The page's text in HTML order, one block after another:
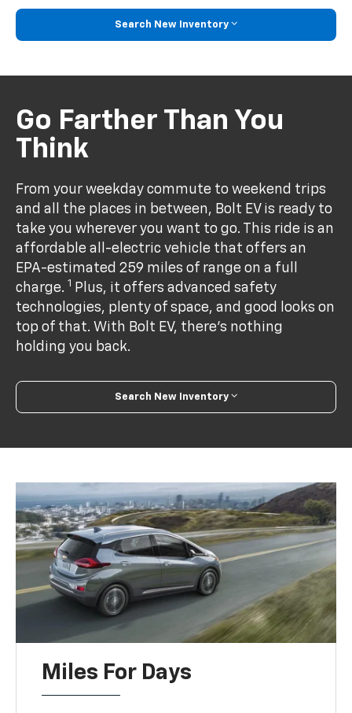
Search New Inventory
Go Farther Than You
Think
From your weekday commute to weekend trips
and all the places in between, Bolt EV is ready to
take you wherever you want to go. This ride is an
affordable all-electric vehicle that offers an
EPA-estimated 259 miles of range on a full
charge. 1
Plus, it offers advanced safety
technologies, plenty of space, and good looks on
top of that. With Bolt EV, there’s nothing
holding you back.
Search New Inventory
Miles For Days